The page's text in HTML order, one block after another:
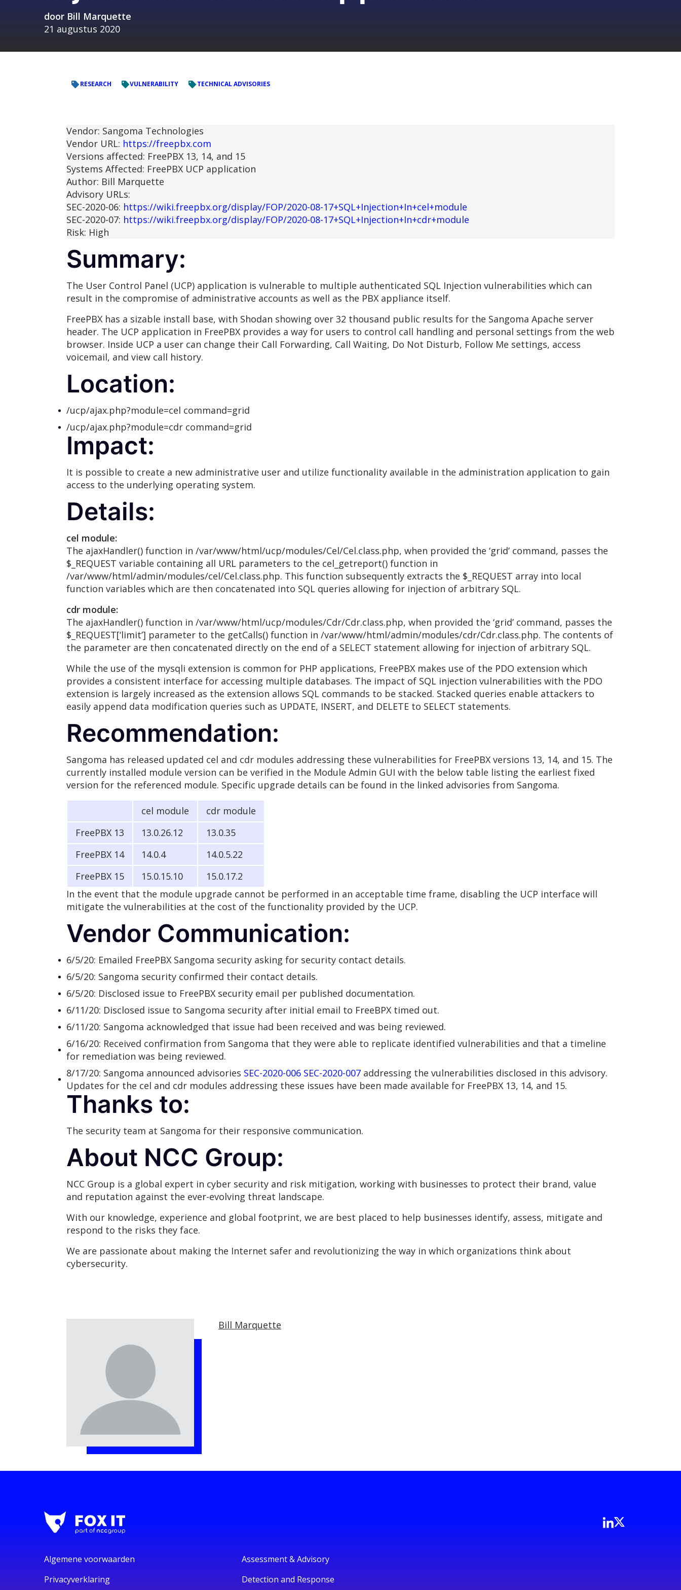
door Bill Marquette
21 augustus 2020
RESEARCH VULNERABILITY TECHNICAL ADVISORIES
Vendor: Sangoma Technologies
Vendor URL: https://freepbx.com
Versions affected: FreePBX 13, 14, and 15
Systems Affected: FreePBX UCP application
Author: Bill Marquette
Advisory URLs:
SEC-2020-06: https://wiki.freepbx.org/display/FOP/2020-08-17+SQL+Injection+In+cel+module
SEC-2020-07: https://wiki.freepbx.org/display/FOP/2020-08-17+SQL+Injection+In+cdr+module
Risk: High
Summary:
The User Control Panel (UCP) application is vulnerable to multiple authenticated SQL Injection vulnerabilities which can
result in the compromise of administrative accounts as well as the PBX appliance itself.
FreePBX has a sizable install base, with Shodan showing over 32 thousand public results for the Sangoma Apache server
header. The UCP application in FreePBX provides a way for users to control call handling and personal settings from the web
browser. Inside UCP a user can change their Call Forwarding, Call Waiting, Do Not Disturb, Follow Me settings, access
voicemail, and view call history.
Location:
/ucp/ajax.php?module=cel command=grid
/ucp/ajax.php?module=cdr command=grid
Impact:
It is possible to create a new administrative user and utilize functionality available in the administration application to gain
access to the underlying operating system.
Details:
cel module:
The ajaxHandler() function in /var/www/html/ucp/modules/Cel/Cel.class.php, when provided the ‘grid’ command, passes the
$_REQUEST variable containing all URL parameters to the cel_getreport() function in
/var/www/html/admin/modules/cel/Cel.class.php. This function subsequently extracts the $_REQUEST array into local
function variables which are then concatenated into SQL queries allowing for injection of arbitrary SQL.
cdr module:
The ajaxHandler() function in /var/www/html/ucp/modules/Cdr/Cdr.class.php, when provided the ‘grid’ command, passes the
$_REQUEST[‘limit’] parameter to the getCalls() function in /var/www/html/admin/modules/cdr/Cdr.class.php. The contents of
the parameter are then concatenated directly on the end of a SELECT statement allowing for injection of arbitrary SQL.
While the use of the mysqli extension is common for PHP applications, FreePBX makes use of the PDO extension which
provides a consistent interface for accessing multiple databases. The impact of SQL injection vulnerabilities with the PDO
extension is largely increased as the extension allows SQL commands to be stacked. Stacked queries enable attackers to
easily append data modification queries such as UPDATE, INSERT, and DELETE to SELECT statements.
Recommendation:
Sangoma has released updated cel and cdr modules addressing these vulnerabilities for FreePBX versions 13, 14, and 15. The
currently installed module version can be verified in the Module Admin GUI with the below table listing the earliest fixed
version for the referenced module. Specific upgrade details can be found in the linked advisories from Sangoma.
cel module
cdr module
FreePBX 13
13.0.26.12
13.0.35
FreePBX 14
14.0.4
14.0.5.22
FreePBX 15
15.0.15.10
15.0.17.2
In the event that the module upgrade cannot be performed in an acceptable time frame, disabling the UCP interface will
mitigate the vulnerabilities at the cost of the functionality provided by the UCP.
Vendor Communication:
6/5/20: Emailed FreePBX Sangoma security asking for security contact details.
6/5/20: Sangoma security confirmed their contact details.
6/5/20: Disclosed issue to FreePBX security email per published documentation.
6/11/20: Disclosed issue to Sangoma security after initial email to FreeBPX timed out.
6/11/20: Sangoma acknowledged that issue had been received and was being reviewed.
6/16/20: Received confirmation from Sangoma that they were able to replicate identified vulnerabilities and that a timeline
for remediation was being reviewed.
8/17/20: Sangoma announced advisories SEC-2020-006 SEC-2020-007 addressing the vulnerabilities disclosed in this advisory.
Updates for the cel and cdr modules addressing these issues have been made available for FreePBX 13, 14, and 15.
Thanks to:
The security team at Sangoma for their responsive communication.
About NCC Group:
NCC Group is a global expert in cyber security and risk mitigation, working with businesses to protect their brand, value
and reputation against the ever-evolving threat landscape.
With our knowledge, experience and global footprint, we are best placed to help businesses identify, assess, mitigate and
respond to the risks they face.
We are passionate about making the Internet safer and revolutionizing the way in which organizations think about
cybersecurity.
Bill Marquette
Algemene voorwaarden
Privacyverklaring
Assessment & Advisory
Detection and Response